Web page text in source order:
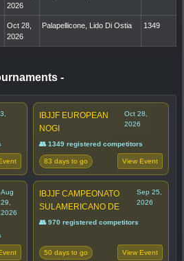
2026
Oct 28,
2026
Palapellicone, Lido Di Ostia 1349
-
IBJJF EUROPEAN
NOGI
Oct 28,
2026
👥 1349 registered competitors
83 days to go View Event
Aug
29,
2026
IBJJF CAMPEONATO
SULAMERICANO DE
Sep 25,
2026
👥 970 registered competitors
50 days to go View Event